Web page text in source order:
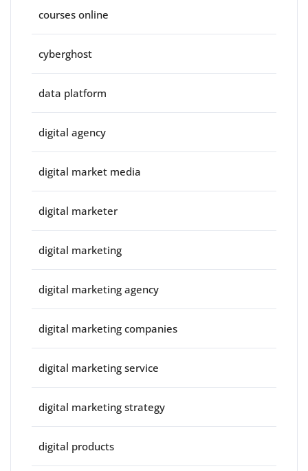
courses online
cyberghost
data platform
digital agency
digital market media
digital marketer
digital marketing
digital marketing agency
digital marketing companies
digital marketing service
digital marketing strategy
digital products